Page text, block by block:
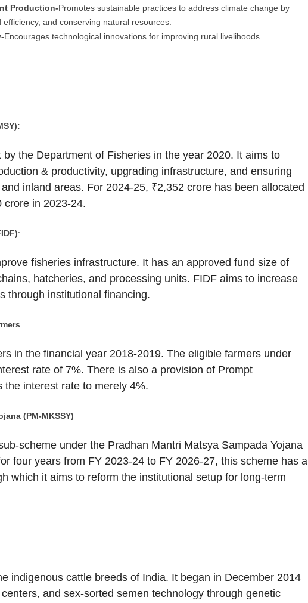
Production-Promotes sustainable practices to address climate change by
and conserving natural resources.
Encourages technological innovations for improving rural livelihoods.
the Department of Fisheries in the year 2020. It aims to
& productivity, upgrading infrastructure, and ensuring
inland areas. For 2024-25, ₹2,352 crore has been allocated
crore in 2023-24.
:
fisheries infrastructure. It has an approved fund size of
hatcheries, and processing units. FIDF aims to increase
through institutional financing.
in the financial year 2018-2019. The eligible farmers under
rate of 7%. There is also a provision of Prompt
interest rate to merely 4%.
(PM-MKSSY)
scheme under the Pradhan Mantri Matsya Sampada Yojana
four years from FY 2023-24 to FY 2026-27, this scheme has a
which it aims to reform the institutional setup for long-term
indigenous cattle breeds of India. It began in December 2014
and sex-sorted semen technology through genetic